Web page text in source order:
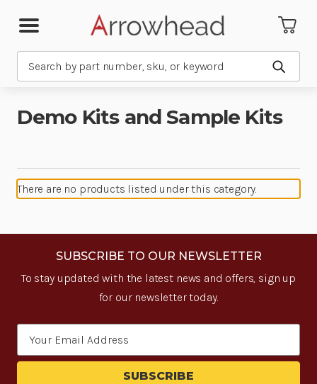
Submit
Demo Kits and Sample Kits
There are no products listed under this category.
SUBSCRIBE TO OUR NEWSLETTER
To stay updated with the latest news and offers, sign up
for our newsletter today.